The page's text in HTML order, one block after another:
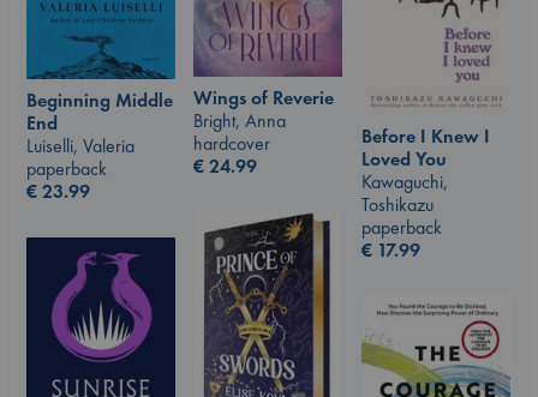
Beginning Middle
End
Luiselli, Valeria
paperback
€23.99
Wings of Reverie
Bright, Anna
hardcover
€24.99
Before I Knew I
Loved You
Kawaguchi,
Toshikazu
paperback
€ 17.99